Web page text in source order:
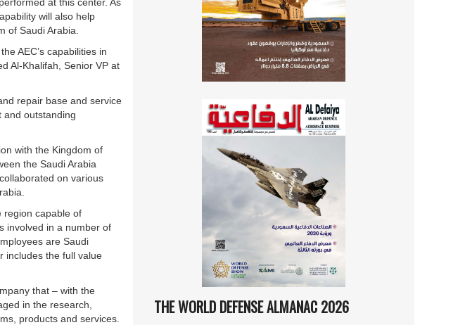
will also help
of Saudi Arabia.
AEC’s capabilities in
Al-Khalifah, Senior VP at
repair base and service
and outstanding
with the Kingdom of
the Saudi Arabia
on various
region capable of
involved in a number of
are Saudi
includes the full value
that – with the
in the research,
products and services.
THE WORLD DEFENSE ALMANAC 2026